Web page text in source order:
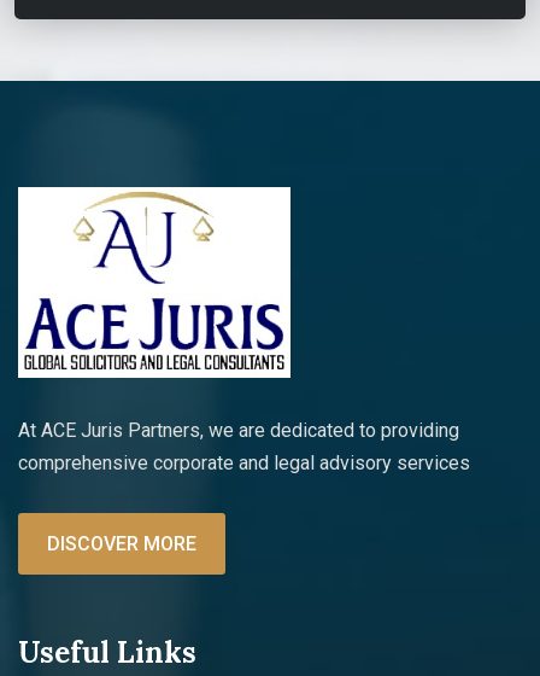
At ACE Juris Partners, we are dedicated to providing
comprehensive corporate and legal advisory services
DISCOVER MORE
Useful Links